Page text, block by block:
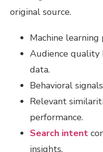
original source.
Machine learning
Audience quality
data.
Behavioral
Relevant
performance.
Search intent
insights.